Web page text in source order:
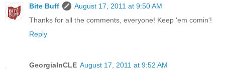
Bite Buff
August 17, 2011 at 9:50 AM
Thanks for all the comments, everyone! Keep 'em comin'!
Reply
GeorgiaInCLE August 17, 2011 at 9:52 AM